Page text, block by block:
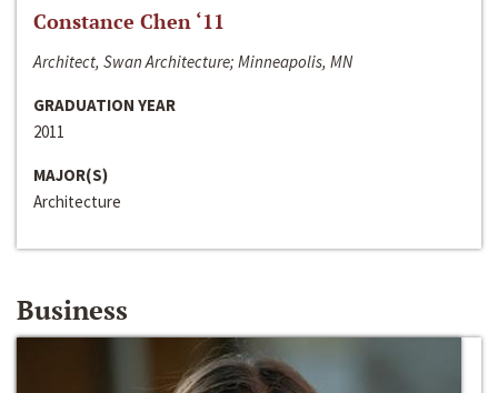
Constance Chen ‘11
Architect, Swan Architecture; Minneapolis, MN
GRADUATION YEAR
2011
MAJOR(S)
Architecture
Business